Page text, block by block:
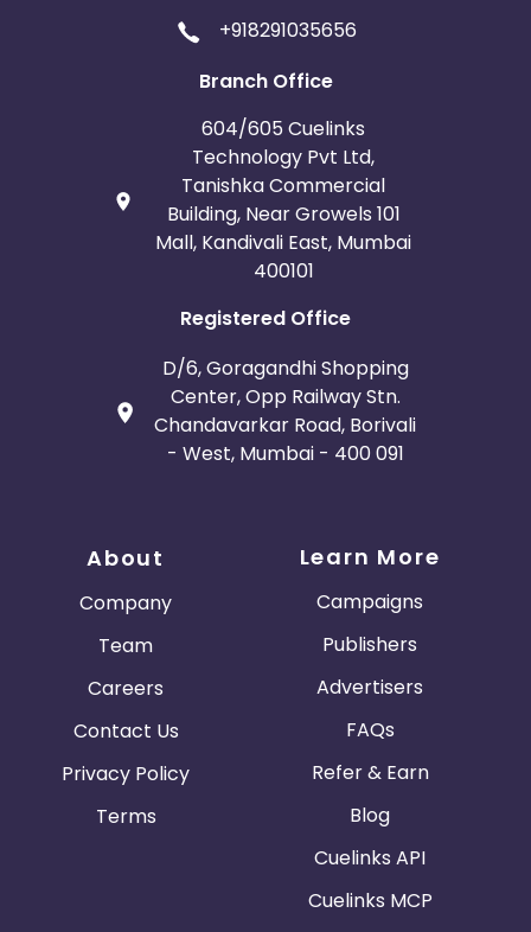
+918291035656
Branch Office
604/605 Cuelinks
Technology Pvt Ltd,
Tanishka Commercial
Building, Near Growels 101
Mall, Kandivali East, Mumbai
400101
Registered Office
D/6, Goragandhi Shopping
Center, Opp Railway Stn.
Chandavarkar Road, Borivali
- West, Mumbai - 400 091
About
Company
Team
Careers
Contact Us
Privacy Policy
Terms
Learn More
Campaigns
Publishers
Advertisers
FAQs
Refer & Earn
Blog
Cuelinks API
Cuelinks MCP